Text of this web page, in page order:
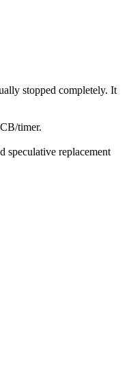
stopped completely. It
timer.
speculative replacement